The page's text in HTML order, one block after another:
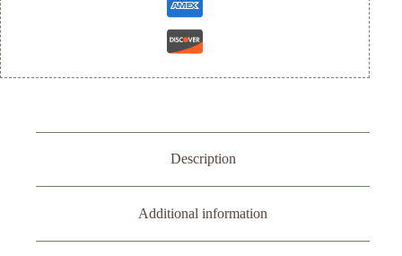
Description
Additional information